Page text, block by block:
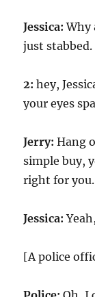
Jessica: Why
just stabbed.
2: hey,
your eyes
Jerry: Hang
simple buy,
right for you.
Jessica:
[A police